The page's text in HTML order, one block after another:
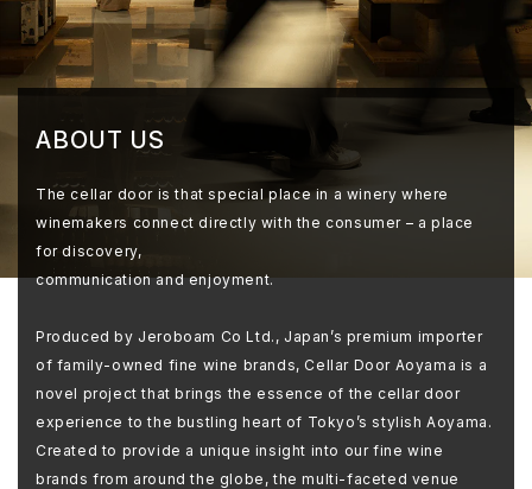
ABOUT US
The cellar door is that special place in a winery where
winemakers connect directly with the consumer – a place
for discovery,
communication and enjoyment.
Produced by Jeroboam Co Ltd., Japan’s premium importer
of family-owned fine wine brands, Cellar Door Aoyama is a
novel project that brings the essence of the cellar door
experience to the bustling heart of Tokyo’s stylish Aoyama.
Created to provide a unique insight into our fine wine
brands from around the globe, the multi-faceted venue